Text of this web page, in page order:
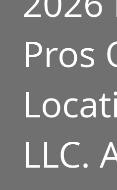
Pros
LLC.